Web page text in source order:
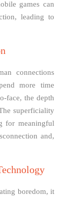
games can
leading to
connections
more time
face, the depth
superficiality
for meaningful
and,
boredom, it